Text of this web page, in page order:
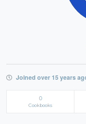
Joined over 15 years
0
Cookbooks